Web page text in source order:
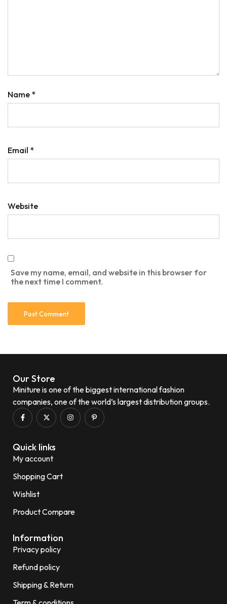
Name *
Email *
Website
Save my name, email, and website in this browser for
the next time I comment.
Our Store
Miniture is one of the biggest international fashion
companies, one of the world’s largest distribution groups.
Quick links
My account
Shopping Cart
Wishlist
Product Compare
Information
Privacy policy
Refund policy
Shipping & Return